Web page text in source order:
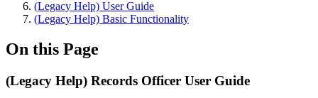
(Legacy Help) User Guide
(Legacy Help) Basic Functionality
On this Page
(Legacy Help) Records Officer User Guide